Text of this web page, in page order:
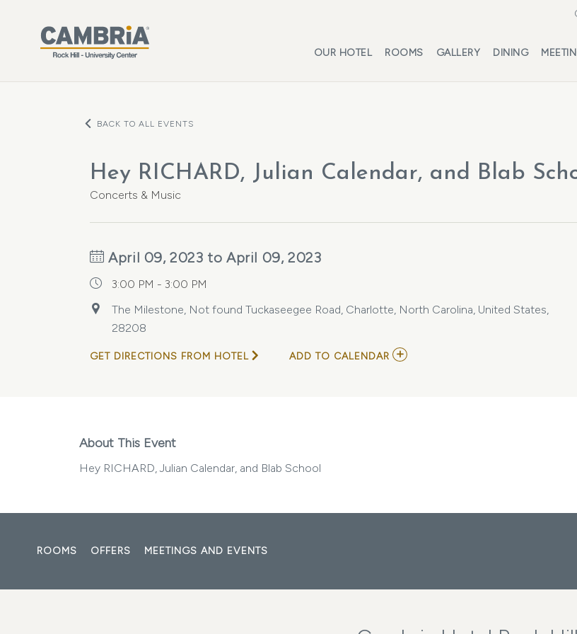
OUR HOTEL ROOMS GALLERY DINING
BACK TO ALL EVENTS
Hey RICHARD, Julian Calendar, and Blab
Concerts & Music
April 09, 2023 to April 09, 2023
3:00 PM - 3:00 PM
The Milestone, Not found Tuckaseegee Road, Charlotte, North Carolina, United States,
28208
GET DIRECTIONS FROM HOTEL ADD TO CALENDAR ADD
About This Event
Hey RICHARD, Julian Calendar, and Blab School
ROOMS OFFERS MEETINGS AND EVENTS